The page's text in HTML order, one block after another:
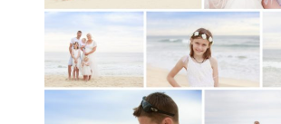
READ MORE...